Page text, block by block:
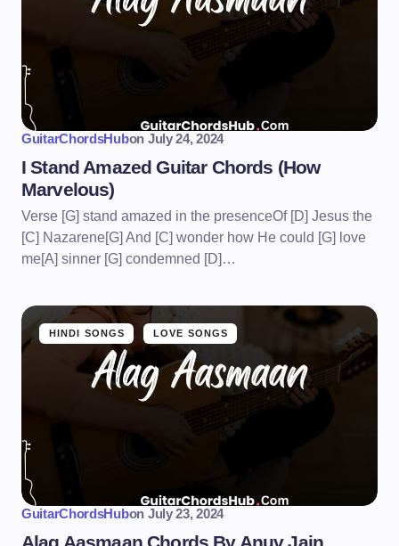
GuitarChordsHubon July 24, 2024
I Stand Amazed Guitar Chords (How
Marvelous)
Verse [G] stand amazed in the presenceOf [D] Jesus the
[C] Nazarene[G] And [C] wonder how He could [G] love
me[A] sinner [G] condemned [D]…
HINDI SONGS LOVE SONGS
GuitarChordsHubon July 23, 2024